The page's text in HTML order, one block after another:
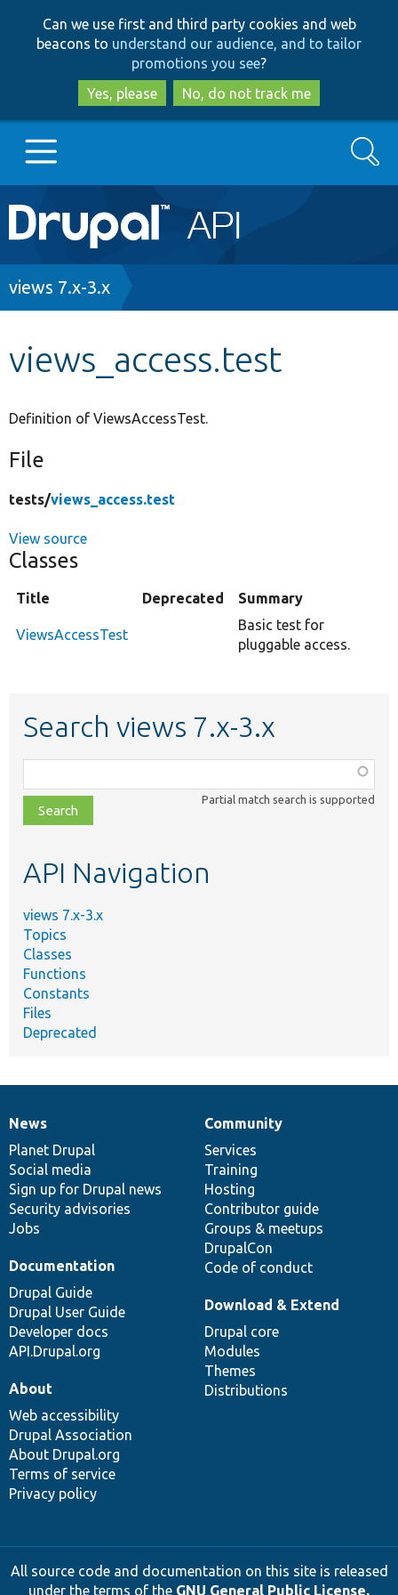
to
main
content
to
search
Can we use first and third party cookies and web
beacons to understand our audience, and to tailor
promotions you see?
Yes, please
No, do not track me
Main
navigation
Go to Drupal.org
Search
Breadcrumb
views 7.x-3.x
views_access.test
Definition of ViewsAccessTest.
File
tests/views_access.test
View source
Classes
Title Deprecated Summary
ViewsAccessTest
Basic test for
pluggable access.
Search views 7.x-3.x
class,
file,
topic,
Partial match search is supported
API Navigation
views 7.x-3.x
Topics
Classes
Functions
Constants
Files
Deprecated
News
items
News
Planet Drupal
Social media
Sign up for Drupal news
Security advisories
Jobs
Our
community
Community
Services
Training
Hosting
Contributor guide
Groups & meetups
DrupalCon
Code of conduct
Documentation
Documentation
Drupal Guide
Drupal User Guide
Developer docs
API.Drupal.org
Drupal
code
base
Download & Extend
Drupal core
Modules
Themes
Distributions
Governance
of
community
About
Web accessibility
Drupal Association
About Drupal.org
Terms of service
Privacy policy
All source code and documentation on this site is released
under the terms of the GNU General Public License,